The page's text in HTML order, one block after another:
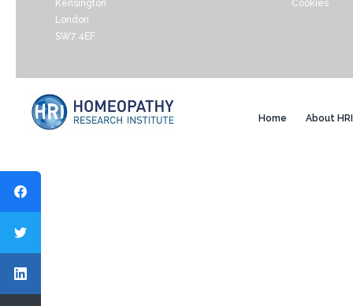
Kensington
London
SW7 4EF
Cookies
Home About HRI